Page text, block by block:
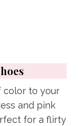
color to your
and pink
for a flirty